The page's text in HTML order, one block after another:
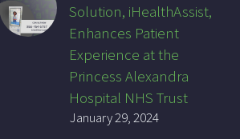
Solution, iHealthAssist,
Enhances Patient
Experience at the
Princess Alexandra
Hospital NHS Trust
January 29, 2024